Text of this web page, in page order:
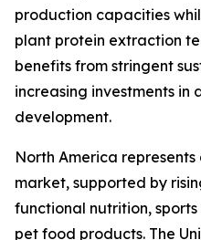
production capacities
plant protein extraction
benefits from stringent
increasing investments in
development.
North America
market, supported by
functional nutrition,
pet food products. The